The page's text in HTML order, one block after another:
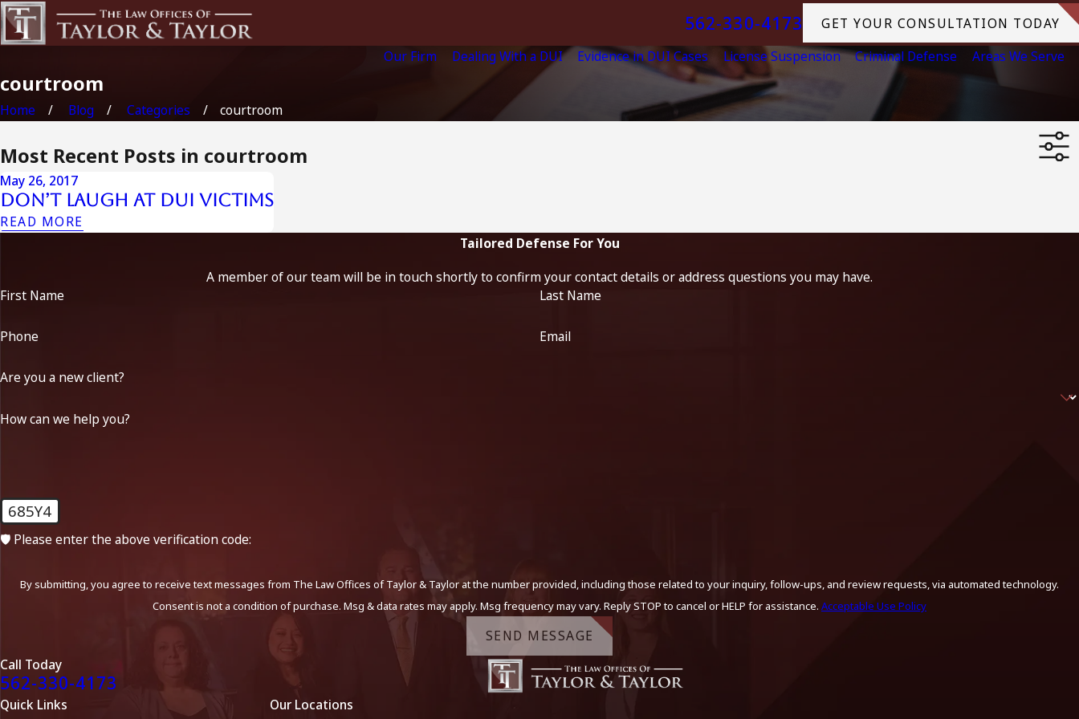
562-330-4173
GET YOUR CONSULTATION TODAY
Our Firm
Dealing With a DUI Evidence in DUI Cases License Suspension Criminal Defense Areas We Serve
courtroom
Home Blog Categories courtroom
Most Recent Posts in courtroom
May 26, 2017
Don’t Laugh at DUI Victims
READ MORE
Tailored Defense For You
A member of our team will be in touch shortly to confirm your contact details or address questions you may have.
First Name
Last Name
Phone Email
Are you a new client?
How can we help you?
685Y4
🛡️ Please enter the above verification code:
By submitting, you agree to receive text messages from The Law Offices of Taylor & Taylor at the number provided, including those related to your inquiry, follow-ups, and review requests, via automated technology.
Consent is not a condition of purchase. Msg & data rates may apply. Msg frequency may vary. Reply STOP to cancel or HELP for assistance. Acceptable Use Policy
SEND MESSAGE
Call Today
562-330-4173
Quick Links
Our Locations